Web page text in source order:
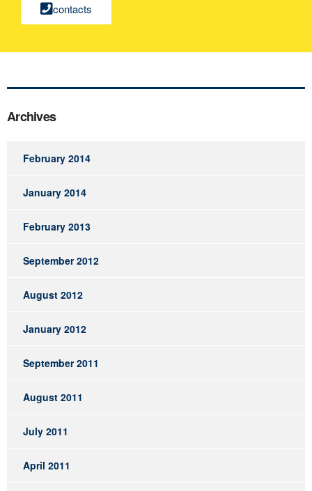
contacts
Archives
February 2014
January 2014
February 2013
September 2012
August 2012
January 2012
September 2011
August 2011
July 2011
April 2011